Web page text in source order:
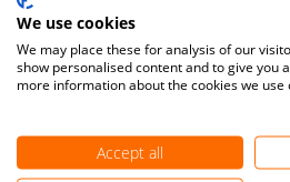
cameraWould you like to broadcast FITEQ
registration here.
Become a Sponsor
Find out how you can become one
We use cookies
We may place these for analysis of our
show personalised content and to give you
more information about the cookies we use
Accept all